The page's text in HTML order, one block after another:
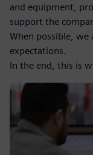
and equipment,
support the
When possible, we
expectations.
In the end, this is